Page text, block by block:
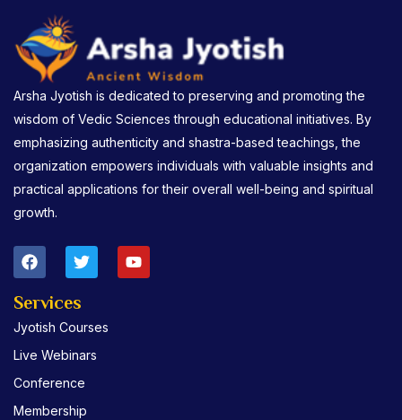
Arsha Jyotish is dedicated to preserving and promoting the
wisdom of Vedic Sciences through educational initiatives. By
emphasizing authenticity and shastra-based teachings, the
organization empowers individuals with valuable insights and
practical applications for their overall well-being and spiritual
growth.
F
a
e
o
o
k
T
w
t
e
r
Y
o
Services
Jyotish Courses
Live Webinars
Conference
Membership